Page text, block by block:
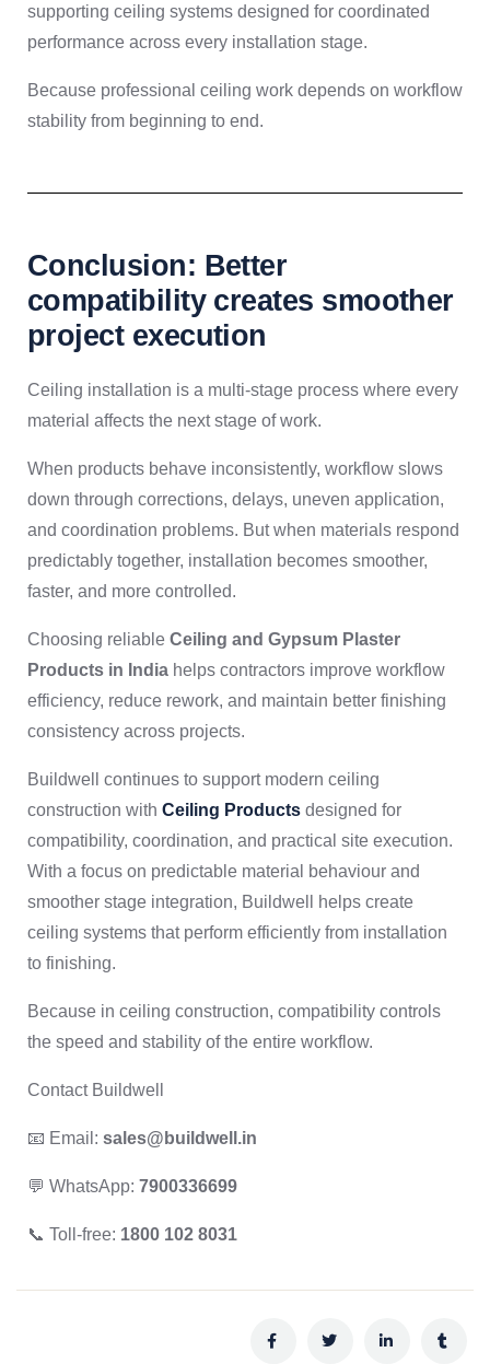
supporting ceiling systems designed for coordinated
performance across every installation stage.
Because professional ceiling work depends on workflow
stability from beginning to end.
Conclusion: Better
compatibility creates smoother
project execution
Ceiling installation is a multi-stage process where every
material affects the next stage of work.
When products behave inconsistently, workflow slows
down through corrections, delays, uneven application,
and coordination problems. But when materials respond
predictably together, installation becomes smoother,
faster, and more controlled.
Choosing reliable Ceiling and Gypsum Plaster
Products in India helps contractors improve workflow
efficiency, reduce rework, and maintain better finishing
consistency across projects.
Buildwell continues to support modern ceiling
construction with Ceiling Products designed for
compatibility, coordination, and practical site execution.
With a focus on predictable material behaviour and
smoother stage integration, Buildwell helps create
ceiling systems that perform efficiently from installation
to finishing.
Because in ceiling construction, compatibility controls
the speed and stability of the entire workflow.
Contact Buildwell
📧 Email: sales@buildwell.in
💬 WhatsApp: 7900336699
📞 Toll-free: 1800 102 8031